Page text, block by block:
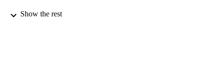
PUBLICATION
Show the rest